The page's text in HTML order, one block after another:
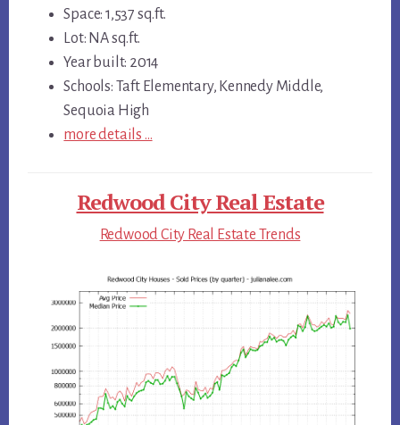
Space: 1,537 sq.ft.
Lot: NA sq.ft.
Year built: 2014
Schools: Taft Elementary, Kennedy Middle,
Sequoia High
more details …
Redwood City Real Estate
Redwood City Real Estate Trends